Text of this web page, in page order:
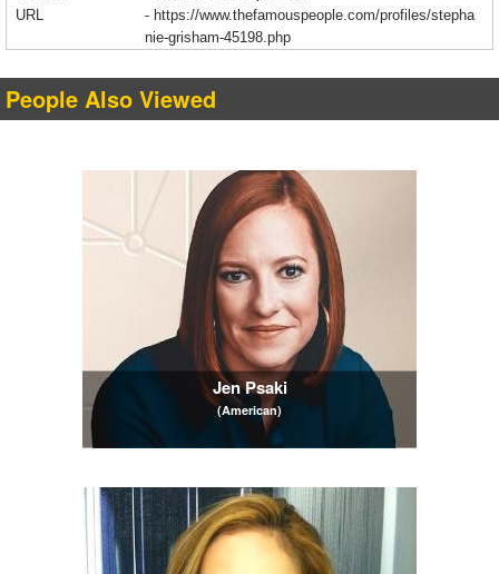
URL
- https://www.thefamouspeople.com/profiles/stepha
nie-grisham-45198.php
People Also Viewed
Jen Psaki
(American)